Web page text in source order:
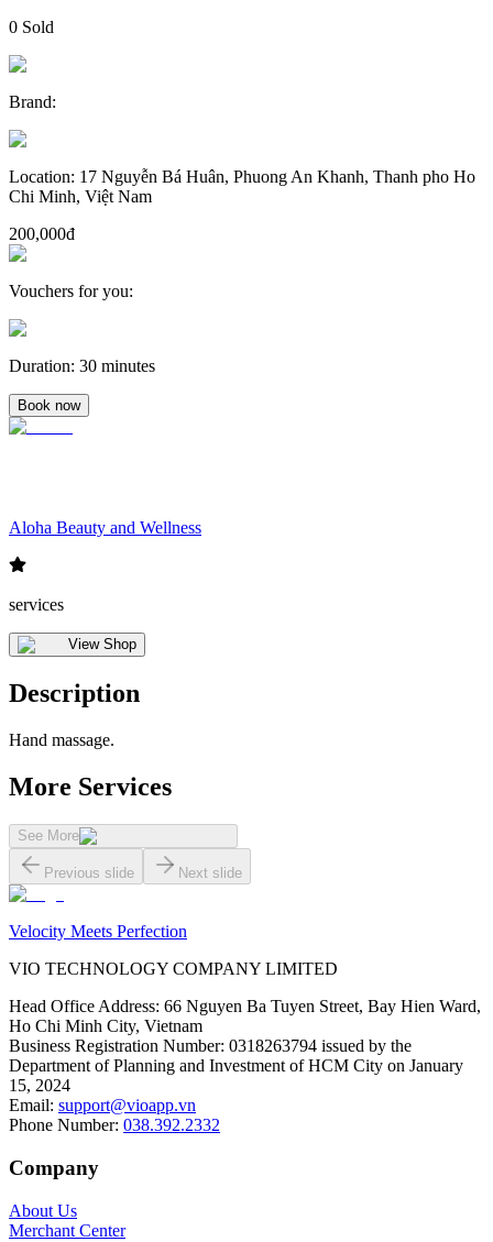
0 Sold
Brand:
Location: 17 Nguyễn Bá Huân, Phuong An Khanh, Thanh pho Ho
Chi Minh, Việt Nam
200,000đ
Vouchers for you:
Duration: 30 minutes
Book now
Aloha Beauty and Wellness
services
View Shop
Description
Hand massage.
More Services
See More
Previous slide Next slide
Velocity Meets Perfection
VIO TECHNOLOGY COMPANY LIMITED
Head Office Address: 66 Nguyen Ba Tuyen Street, Bay Hien Ward,
Ho Chi Minh City, Vietnam
Business Registration Number: 0318263794 issued by the
Department of Planning and Investment of HCM City on January
15, 2024
Email: support@vioapp.vn
Phone Number: 038.392.2332
Company
About Us
Merchant Center